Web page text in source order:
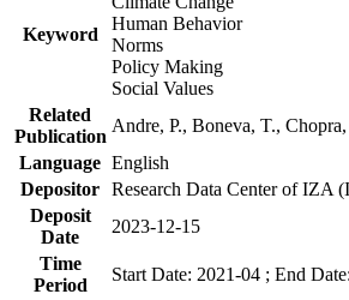
Keyword
Human Behavior
Norms
Policy Making
Social Values
Related
Publication
Andre, P., Boneva, T.,
Language English
Depositor Research Data Center of IZA
Deposit
Date
2023-12-15
Time
Period
Start Date: 2021-04 ; End